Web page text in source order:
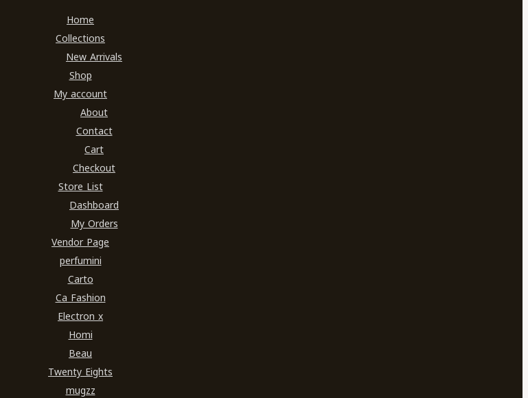
Home
Collections
New Arrivals
Shop
My account
About
Contact
Cart
Checkout
Store List
Dashboard
My Orders
Vendor Page
perfumini
Carto
Ca Fashion
Electron x
Homi
Beau
Twenty Eights
mugzz